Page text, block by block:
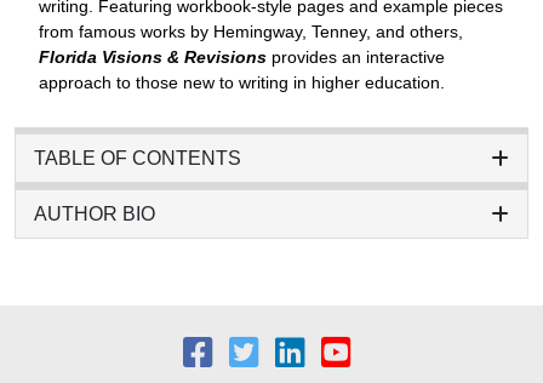
writing. Featuring workbook-style pages and example pieces
from famous works by Hemingway, Tenney, and others,
Florida Visions & Revisions provides an interactive
approach to those new to writing in higher education.
TABLE OF CONTENTS
AUTHOR BIO